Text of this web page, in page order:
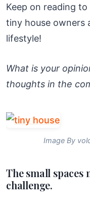
Keep on reading
tiny house owners
lifestyle!
What is your
thoughts in the
Image By
The small spaces
challenge.